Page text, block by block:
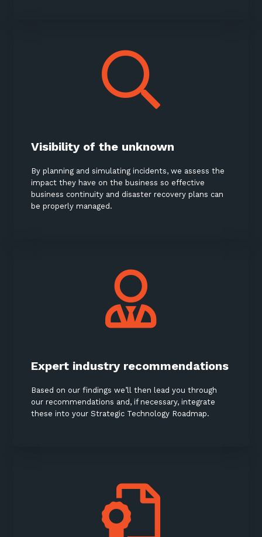
Visibility of the unknown
By planning and simulating incidents, we assess the
impact they have on the business so effective
business continuity and disaster recovery plans can
be properly managed.
Expert industry recommendations
Based on our findings we’ll then lead you through
our recommendations and, if necessary, integrate
these into your Strategic Technology Roadmap.
Stay up-to-date